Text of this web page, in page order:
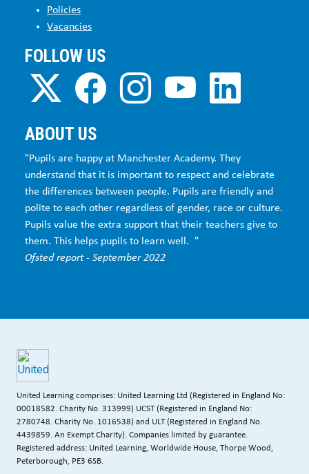
Policies
Vacancies
FOLLOW US
ABOUT US
"Pupils are happy at Manchester Academy. They
understand that it is important to respect and celebrate
the differences between people. Pupils are friendly and
polite to each other regardless of gender, race or culture.
Pupils value the extra support that their teachers give to
them. This helps pupils to learn well. "
Ofsted report - September 2022
United Learning comprises: United Learning Ltd (Registered in England No:
00018582. Charity No. 313999) UCST (Registered in England No:
2780748. Charity No. 1016538) and ULT (Registered in England No.
4439859. An Exempt Charity). Companies limited by guarantee.
Registered address: United Learning, Worldwide House, Thorpe Wood,
Peterborough, PE3 6SB.